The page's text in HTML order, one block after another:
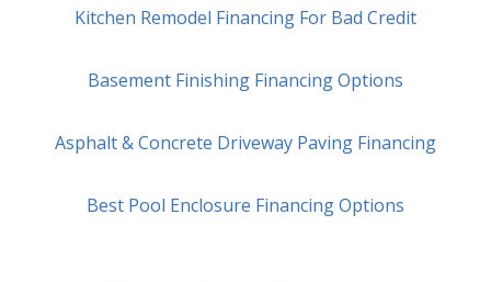
Kitchen Remodel Financing For Bad Credit
Basement Finishing Financing Options
Asphalt & Concrete Driveway Paving Financing
Best Pool Enclosure Financing Options